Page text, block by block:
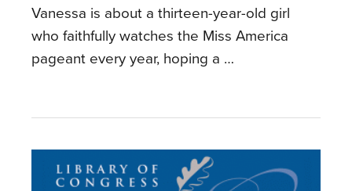
Vanessa is about a thirteen-year-old girl
who faithfully watches the Miss America
pageant every year, hoping a …